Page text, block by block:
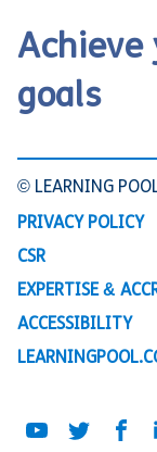
Achieve
goals
© LEARNING
PRIVACY POLICY
CSR
EXPERTISE &
ACCESSIBILITY